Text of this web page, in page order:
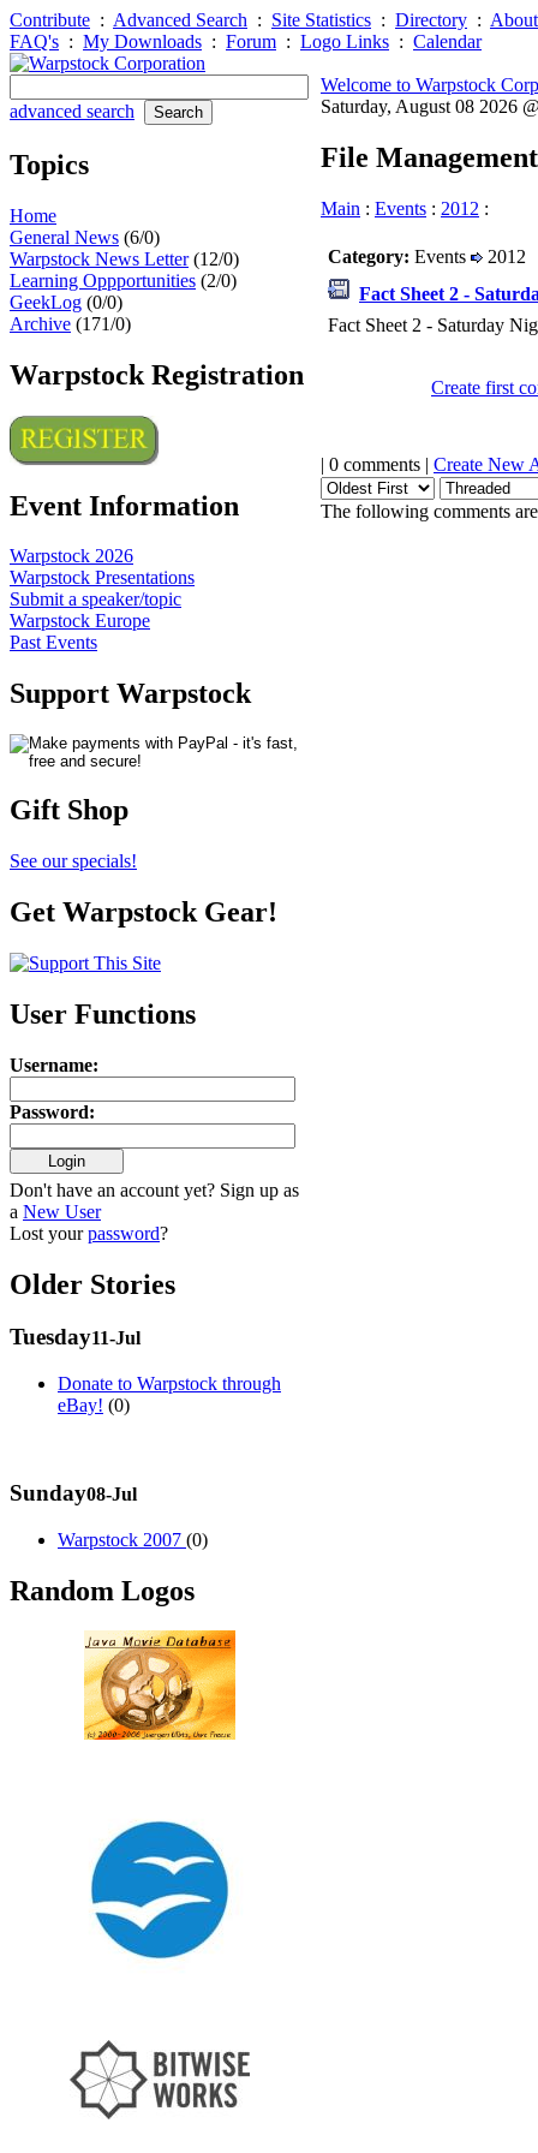
Contribute : Advanced Search : Site Statistics : Directory :
FAQ's : My Downloads : Forum : Logo Links : Calendar
advanced search
Topics
Home
General News (6/0)
Warpstock News Letter(12/0)
Learning Oppportunities (2/0)
GeekLog (0/0)
Archive (171/0)
Warpstock Registration
Event Information
Warpstock 2026
Warpstock Presentations
Submit a speaker/topic
Warpstock Europe
Past Events
Support Warpstock
Gift Shop
See our specials!
Get Warpstock Gear!
User Functions
Username:
Password:
Don't have an account yet? Sign up as
a New User
Lost yourpassword?
Older Stories
Tuesday11-Jul
Donate to Warpstock through
eBay! (0)
Sunday08-Jul
Warpstock 2007 (0)
Random Logos
Welcome to Warpstock
Saturday, August 08 2026
File Management
Main : Events : 2012 :
Category: Events
2012
Fact Sheet 2 -
Fact Sheet 2 - Saturday
Create first
| 0 comments | Create New
The following comments